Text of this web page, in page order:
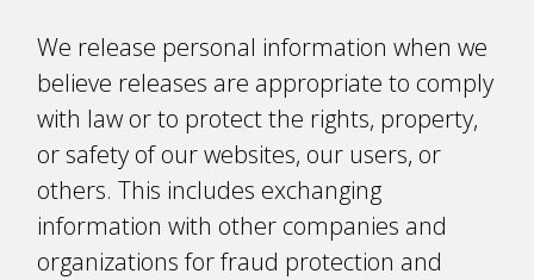
We release personal information when we
believe releases are appropriate to comply
with law or to protect the rights, property,
or safety of our websites, our users, or
others. This includes exchanging
information with other companies and
organizations for fraud protection and